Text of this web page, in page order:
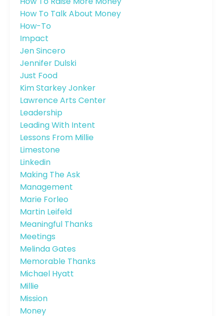
How To Talk About Money
How-To
Impact
Jen Sincero
Jennifer Dulski
Just Food
Kim Starkey Jonker
Lawrence Arts Center
Leadership
Leading With Intent
Lessons From Millie
Limestone
Linkedin
Making The Ask
Management
Marie Forleo
Martin Leifeld
Meaningful Thanks
Meetings
Melinda Gates
Memorable Thanks
Michael Hyatt
Millie
Mission
Money